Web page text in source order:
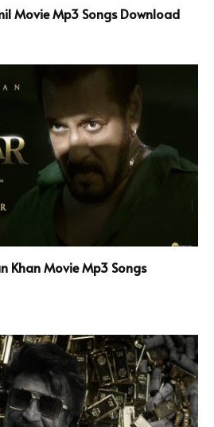
Movie Mp3 Songs Download
Khan Movie Mp3 Songs